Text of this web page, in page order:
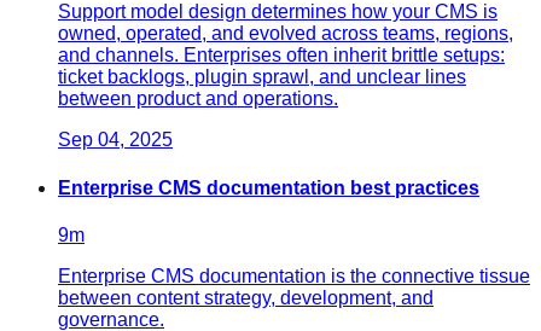
Support model design determines how your CMS is
owned, operated, and evolved across teams, regions,
and channels. Enterprises often inherit brittle setups:
ticket backlogs, plugin sprawl, and unclear lines
between product and operations.
Sep 04, 2025
Enterprise CMS documentation best practices
9m
Enterprise CMS documentation is the connective tissue
between content strategy, development, and
governance.